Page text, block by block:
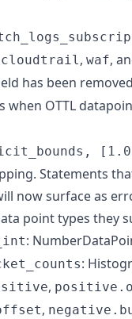
cloudtrail , waf,
has been
when OTTL
Statements
now surface as
point types they
:
:
,
,